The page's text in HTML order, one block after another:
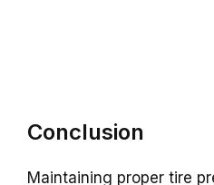
Conclusion
Maintaining proper tire